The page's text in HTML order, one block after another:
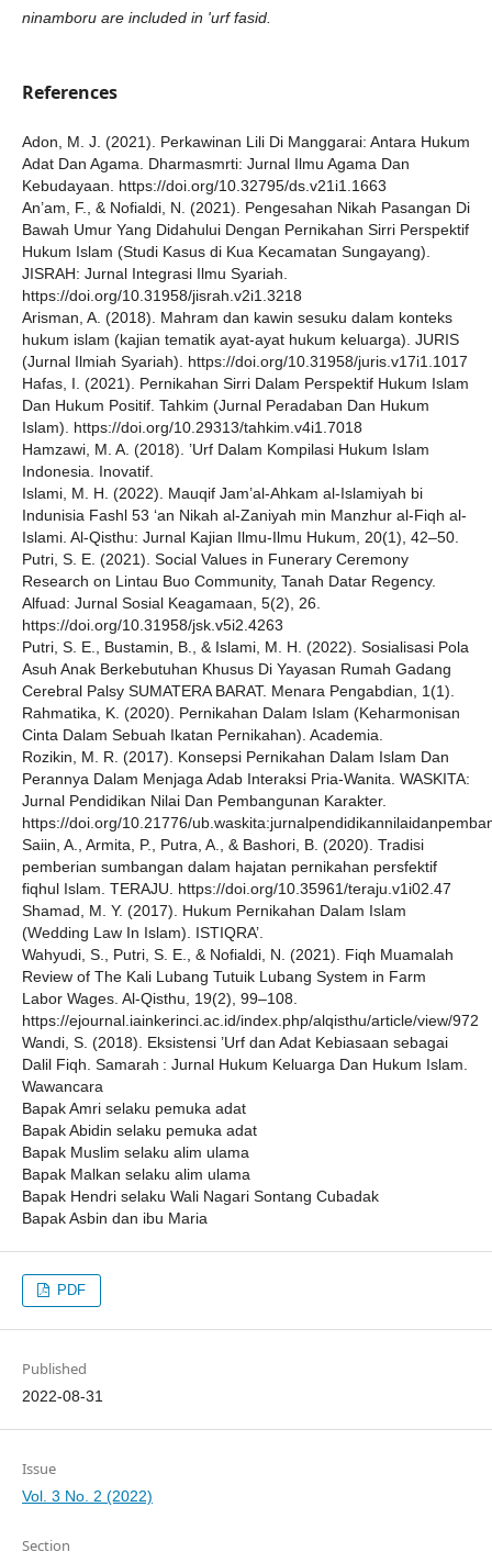
ninamboru are included in 'urf fasid.
References
Adon, M. J. (2021). Perkawinan Lili Di Manggarai: Antara Hukum
Adat Dan Agama. Dharmasmrti: Jurnal Ilmu Agama Dan
Kebudayaan. https://doi.org/10.32795/ds.v21i1.1663
An’am, F., & Nofialdi, N. (2021). Pengesahan Nikah Pasangan Di
Bawah Umur Yang Didahului Dengan Pernikahan Sirri Perspektif
Hukum Islam (Studi Kasus di Kua Kecamatan Sungayang).
JISRAH: Jurnal Integrasi Ilmu Syariah.
https://doi.org/10.31958/jisrah.v2i1.3218
Arisman, A. (2018). Mahram dan kawin sesuku dalam konteks
hukum islam (kajian tematik ayat-ayat hukum keluarga). JURIS
(Jurnal Ilmiah Syariah). https://doi.org/10.31958/juris.v17i1.1017
Hafas, I. (2021). Pernikahan Sirri Dalam Perspektif Hukum Islam
Dan Hukum Positif. Tahkim (Jurnal Peradaban Dan Hukum
Islam). https://doi.org/10.29313/tahkim.v4i1.7018
Hamzawi, M. A. (2018). ’Urf Dalam Kompilasi Hukum Islam
Indonesia. Inovatif.
Islami, M. H. (2022). Mauqif Jam’al-Ahkam al-Islamiyah bi
Indunisia Fashl 53 ‘an Nikah al-Zaniyah min Manzhur al-Fiqh al-
Islami. Al-Qisthu: Jurnal Kajian Ilmu-Ilmu Hukum, 20(1), 42–50.
Putri, S. E. (2021). Social Values in Funerary Ceremony
Research on Lintau Buo Community, Tanah Datar Regency.
Alfuad: Jurnal Sosial Keagamaan, 5(2), 26.
https://doi.org/10.31958/jsk.v5i2.4263
Putri, S. E., Bustamin, B., & Islami, M. H. (2022). Sosialisasi Pola
Asuh Anak Berkebutuhan Khusus Di Yayasan Rumah Gadang
Cerebral Palsy SUMATERA BARAT. Menara Pengabdian, 1(1).
Rahmatika, K. (2020). Pernikahan Dalam Islam (Keharmonisan
Cinta Dalam Sebuah Ikatan Pernikahan). Academia.
Rozikin, M. R. (2017). Konsepsi Pernikahan Dalam Islam Dan
Perannya Dalam Menjaga Adab Interaksi Pria-Wanita. WASKITA:
Jurnal Pendidikan Nilai Dan Pembangunan Karakter.
https://doi.org/10.21776/
Saiin, A., Armita, P., Putra, A., & Bashori, B. (2020). Tradisi
pemberian sumbangan dalam hajatan pernikahan persfektif
fiqhul Islam. TERAJU. https://doi.org/10.35961/teraju.v1i02.47
Shamad, M. Y. (2017). Hukum Pernikahan Dalam Islam
(Wedding Law In Islam). ISTIQRA’.
Wahyudi, S., Putri, S. E., & Nofialdi, N. (2021). Fiqh Muamalah
Review of The Kali Lubang Tutuik Lubang System in Farm
Labor Wages. Al-Qisthu, 19(2), 99–108.
https://ejournal.iainkerinci.ac.id/index.php/alqisthu/article/view/972
Wandi, S. (2018). Eksistensi ’Urf dan Adat Kebiasaan sebagai
Dalil Fiqh. Samarah : Jurnal Hukum Keluarga Dan Hukum Islam.
Wawancara
Bapak Amri selaku pemuka adat
Bapak Abidin selaku pemuka adat
Bapak Muslim selaku alim ulama
Bapak Malkan selaku alim ulama
Bapak Hendri selaku Wali Nagari Sontang Cubadak
Bapak Asbin dan ibu Maria
PDF
Published
2022-08-31
Issue
Vol. 3 No. 2 (2022)
Section